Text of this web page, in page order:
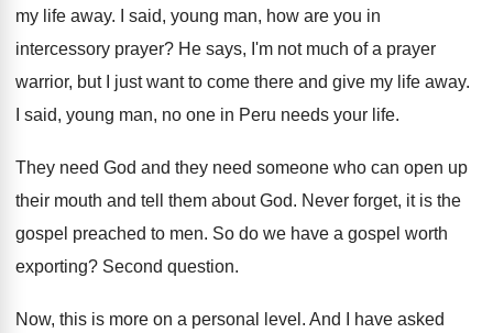
my life away.
I said, young man, how are you in
intercessory prayer? He says, I'm not much of a prayer
warrior, but I just want to come there and give my life away.
I said, young man, no one in Peru needs your life.
They need God and they need someone who can open up
their mouth and tell them about God. Never forget, it is the
gospel preached to men. So do we have a gospel worth
exporting? Second question.
Now, this is more on a personal level . And I have asked